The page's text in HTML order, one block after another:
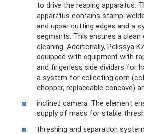
to drive the reaping apparatus.
apparatus contains stamp-
and upper cutting edges and a
segments. This ensures a clean
cleaning. Additionally, Polissya
equipped with equipment with
and fingerless side dividers for
a system for collecting corn
chopper, replaceable concave)
inclined camera. The element
supply of mass for stable
threshing and separation